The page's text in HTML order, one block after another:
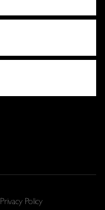
Privacy Policy